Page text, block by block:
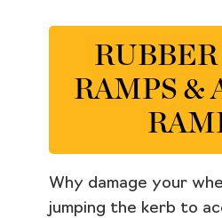
RAMPS &
Why damage your
jumping the kerb to